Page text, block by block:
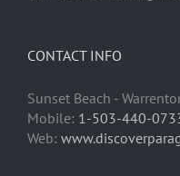
CONTACT INFO
Sunset Beach -
Mobile: 1-503-440-
Web: